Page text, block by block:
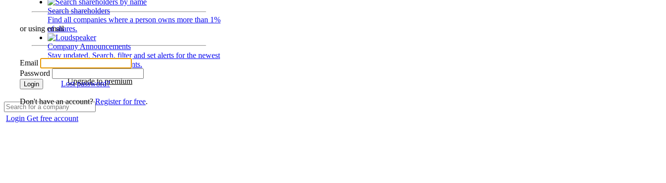
Search shareholders
Find all companies where a person owns more than 1%
of shares.
Company Announcements
Stay updated. Search, filter and set alerts for the newest
disclosures and developments.
Upgrade to premium
Login Get free account
or using email
Email
Password
Login Lost password?
Don't have an account?Register for free.